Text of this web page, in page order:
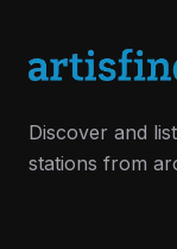
Discover and
stations from